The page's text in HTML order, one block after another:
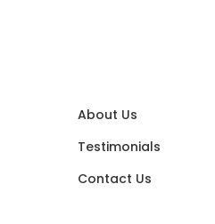
About Us
Testimonials
Contact Us